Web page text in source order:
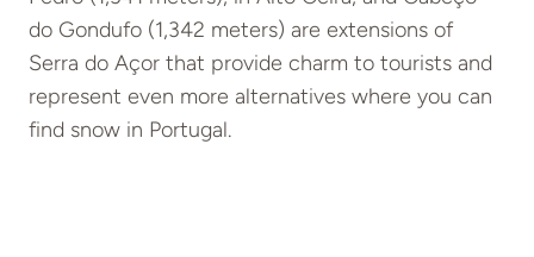
do Gondufo (1,342 meters) are extensions of
Serra do Açor that provide charm to tourists and
represent even more alternatives where you can
find snow in Portugal.